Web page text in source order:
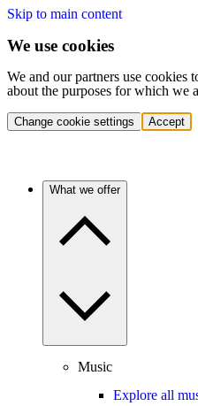
Skip to main content
We use cookies
We and our partners use cookies
about the purposes for which we
Change cookie settings Accept
What we offer
Music
Explore all